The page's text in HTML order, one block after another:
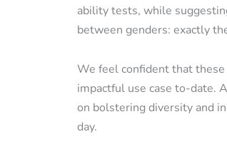
ability tests, while
between genders: exactly
We feel confident that
impactful use case to-date.
on bolstering diversity and
day.